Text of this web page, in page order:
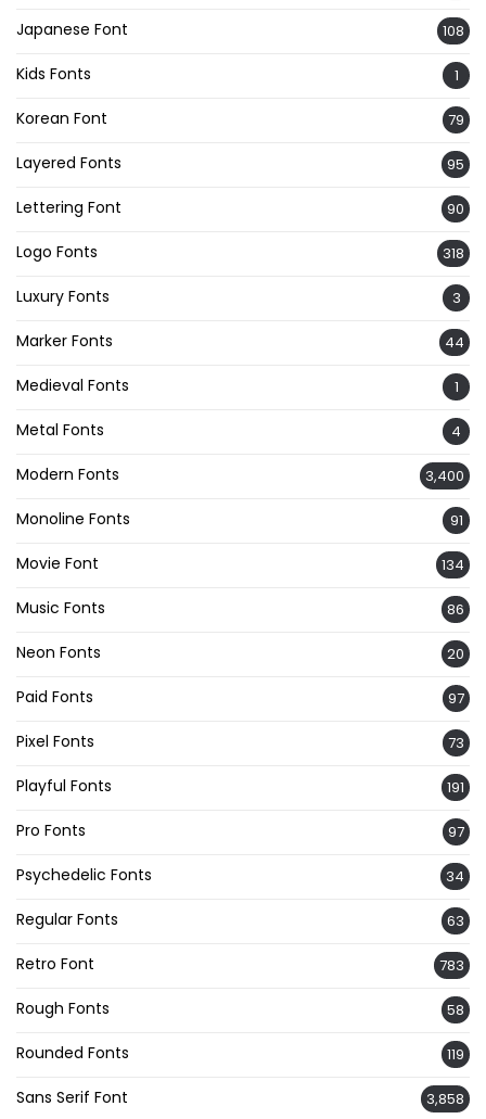
Japanese Font 108
Kids Fonts 1
Korean Font 79
Layered Fonts 95
Lettering Font 90
Logo Fonts 318
Luxury Fonts 3
Marker Fonts 44
Medieval Fonts 1
Metal Fonts 4
Modern Fonts 3,400
Monoline Fonts 91
Movie Font 134
Music Fonts 86
Neon Fonts 20
Paid Fonts 97
Pixel Fonts 73
Playful Fonts 191
Pro Fonts 97
Psychedelic Fonts 34
Regular Fonts 63
Retro Font 783
Rough Fonts 58
Rounded Fonts 119
Sans Serif Font 3,858